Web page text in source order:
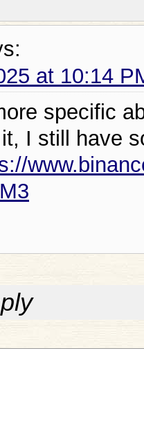
at 10:14
specific
I still have